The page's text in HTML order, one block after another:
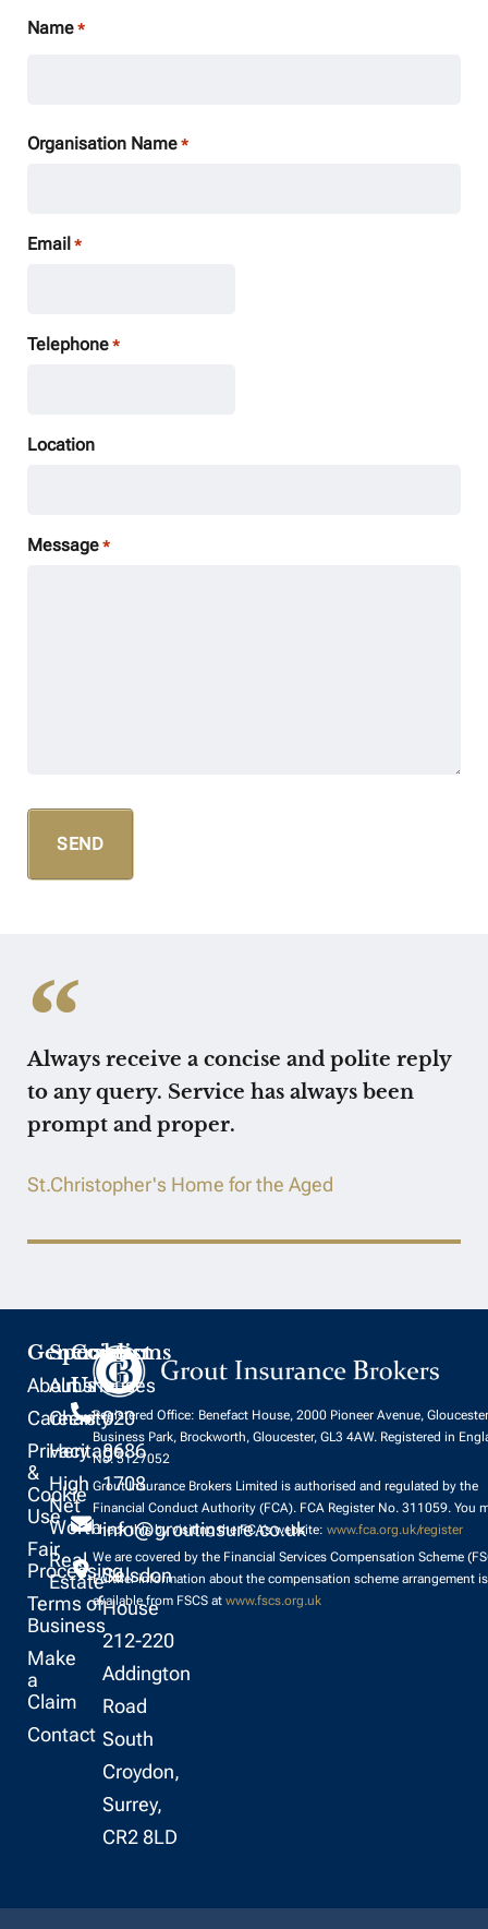
Name *
Organisation Name *
Email *
Telephone *
Location
Message *
Always receive a concise and polite reply
to any query. Service has always been
prompt and proper.
St.Christopher's Home for the Aged
Registered Office: Benefact House, 2000 Pioneer Avenue, Gloucester
Business Park, Brockworth, Gloucester, GL3 4AW. Registered in
No. 5127052
Grout Insurance Brokers Limited is authorised and regulated by the
Financial Conduct Authority (FCA). FCA Register No. 311059. You
check this by visiting the FCA’s website: www.fca.org.uk/register
We are covered by the Financial Services Compensation Scheme
Further information about the compensation scheme arrangement is
available from FSCS at www.fscs.org.uk
General
About
Careers
Privacy
&
Cookie
Use
Fair
Processing
Terms of
Business
Make
a
Claim
Contact
Specialisms
Almshouses
Charity
Heritage
High
Net
Worth
Real
Estate
Contact
Us
020
8686
1708
info@groutinsure.co.uk
Selsdon
House
212-220
Addington
Road
South
Croydon,
Surrey,
CR2 8LD